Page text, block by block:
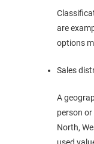
are
options
Sales
A
person
North,
used